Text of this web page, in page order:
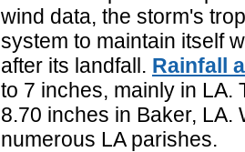
wind data, the storm's
system to maintain itself
after its landfall. Rainfall
to 7 inches, mainly in LA.
8.70 inches in Baker, LA.
numerous LA parishes.